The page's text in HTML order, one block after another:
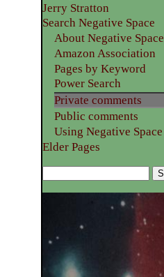
Jerry Stratton
Search Negative Space
About Negative Space
Amazon Association
Pages by Keyword
Power Search
Private comments
Public comments
Using Negative Space
Elder Pages